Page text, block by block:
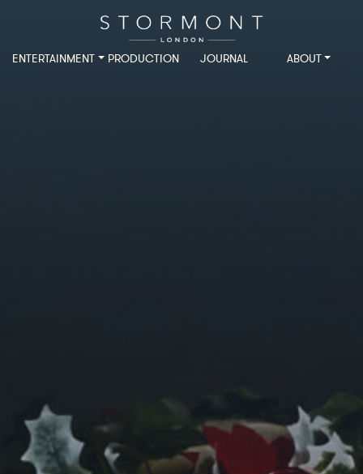
ENTERTAINMENT PRODUCTION JOURNAL ABOUT